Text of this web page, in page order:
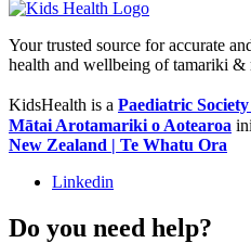
Your trusted source for accurate
health and wellbeing of tamariki &
KidsHealth is a Paediatric
Mātai Arotamariki o Aotearoa
New Zealand | Te Whatu Ora
Linkedin
Do you need help?